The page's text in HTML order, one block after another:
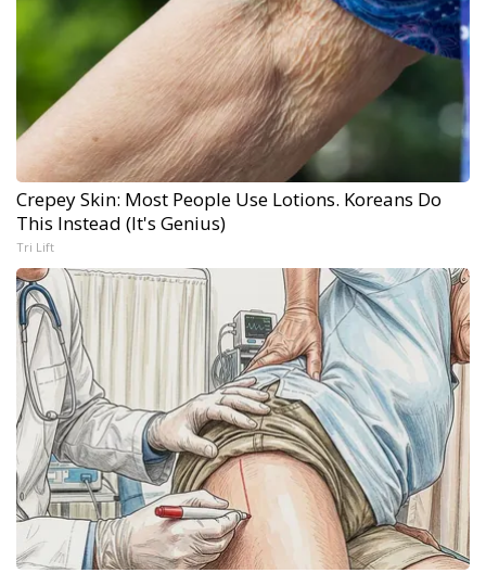
Crepey Skin: Most People Use Lotions. Koreans Do
This Instead (It's Genius)
Tri Lift